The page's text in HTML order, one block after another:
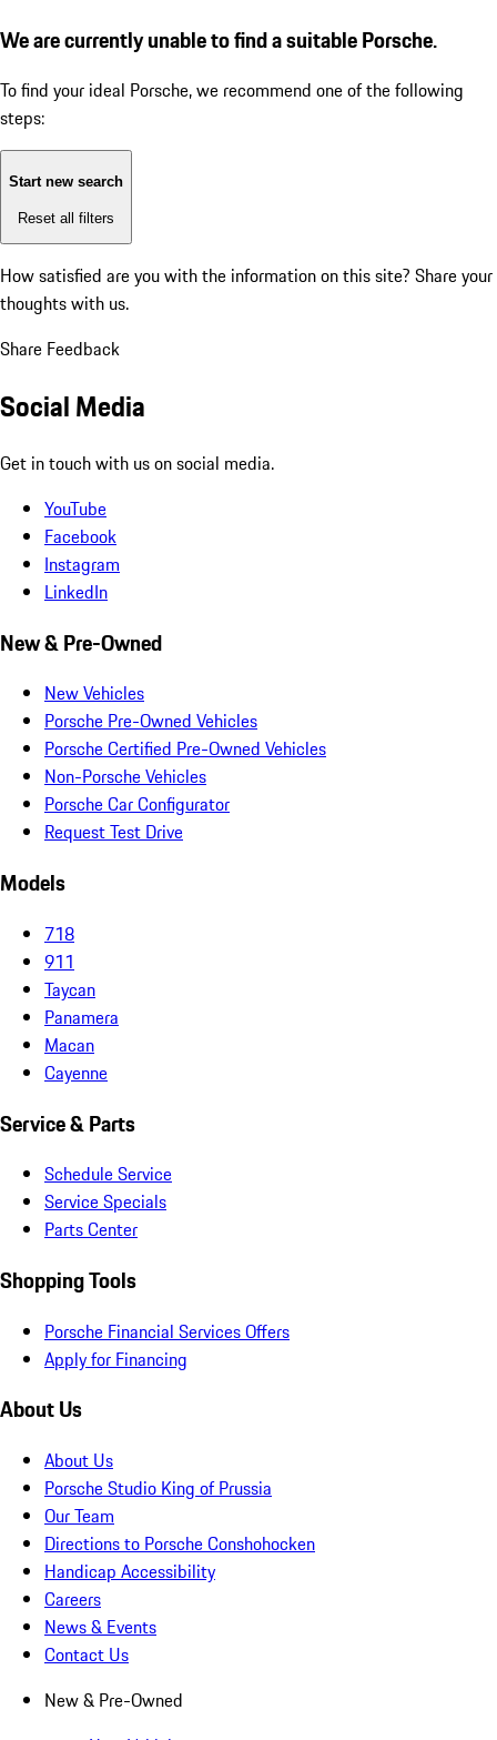
We are currently unable to find a suitable Porsche.
To find your ideal Porsche, we recommend one of the following
steps:
Start new search
Reset all filters
How satisfied are you with the information on this site? Share your
thoughts with us.
Share Feedback
Social Media
Get in touch with us on social media.
YouTube
Facebook
Instagram
LinkedIn
New & Pre-Owned
New Vehicles
Porsche Pre-Owned Vehicles
Porsche Certified Pre-Owned Vehicles
Non-Porsche Vehicles
Porsche Car Configurator
Request Test Drive
Models
718
911
Taycan
Panamera
Macan
Cayenne
Service & Parts
Schedule Service
Service Specials
Parts Center
Shopping Tools
Porsche Financial Services Offers
Apply for Financing
About Us
About Us
Porsche Studio King of Prussia
Our Team
Directions to Porsche Conshohocken
Handicap Accessibility
Careers
News & Events
Contact Us
New & Pre-Owned